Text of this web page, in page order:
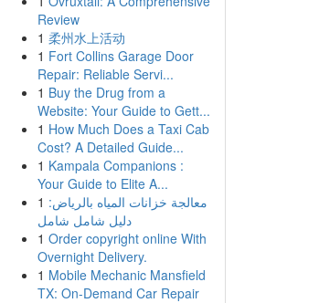
Review
1 柔州水上活动
1 Fort Collins Garage Door
Repair: Reliable Servi...
1 Buy the Drug from a
Website: Your Guide to Gett...
1 How Much Does a Taxi Cab
Cost? A Detailed Guide...
1 Kampala Companions :
Your Guide to Elite A...
1 معالجة خزانات المياه بالرياض:
دليل شامل شامل
1 Order copyright online With
Overnight Delivery.
1 Mobile Mechanic Mansfield
TX: On-Demand Car Repair